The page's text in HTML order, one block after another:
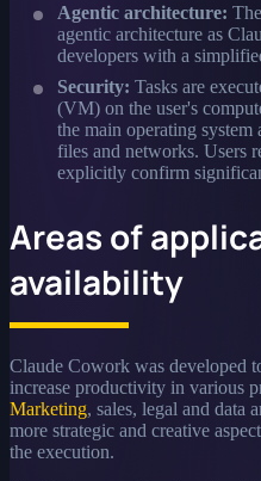
Agentic architecture:
agentic architecture as
developers with a
Security: Tasks are
(VM) on the user's
the main operating system
files and networks. Users
explicitly confirm
Areas of
availability
Claude Cowork was developed
increase productivity in various
Marketing, sales, legal and data
more strategic and creative
the execution.